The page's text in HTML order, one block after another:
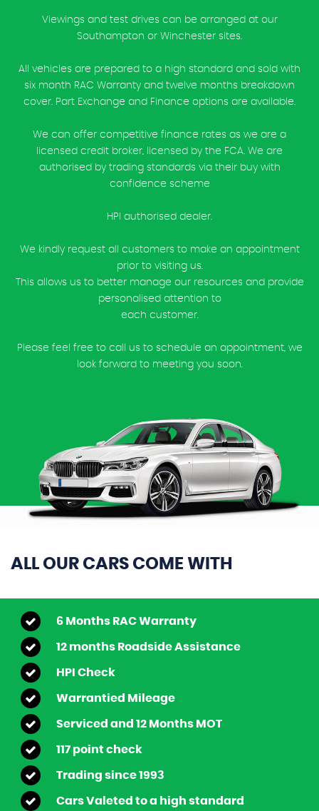
Viewings and test drives can be arranged at our
Southampton or Winchester sites.
All vehicles are prepared to a high standard and sold with
six month RAC Warranty and twelve months breakdown
cover. Part Exchange and Finance options are available.
We can offer competitive finance rates as we are a
licensed credit broker, licensed by the FCA. We are
authorised by trading standards via their buy with
confidence scheme
HPI authorised dealer.
We kindly request all customers to make an appointment
prior to visiting us.
This allows us to better manage our resources and provide
personalised attention to
each customer.
Please feel free to call us to schedule an appointment, we
look forward to meeting you soon.
ALL OUR CARS COME WITH
6 Months RAC Warranty
12 months Roadside Assistance
HPI Check
Warrantied Mileage
Serviced and 12 Months MOT
117 point check
Trading since 1993
Cars Valeted to a high standard